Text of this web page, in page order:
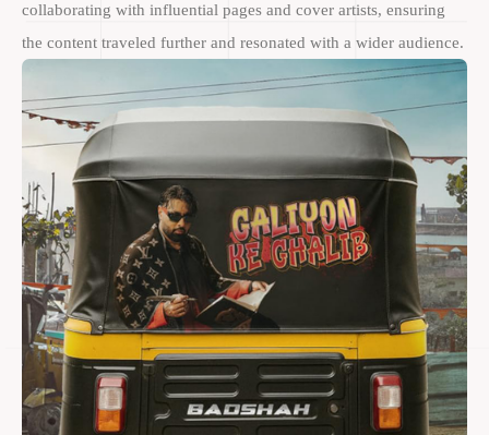
collaborating with influential pages and cover artists, ensuring
the content traveled further and resonated with a wider audience.